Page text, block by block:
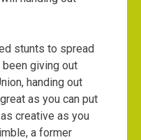
stunts to spread
been giving out
handing out
as you can put
creative as you
a former